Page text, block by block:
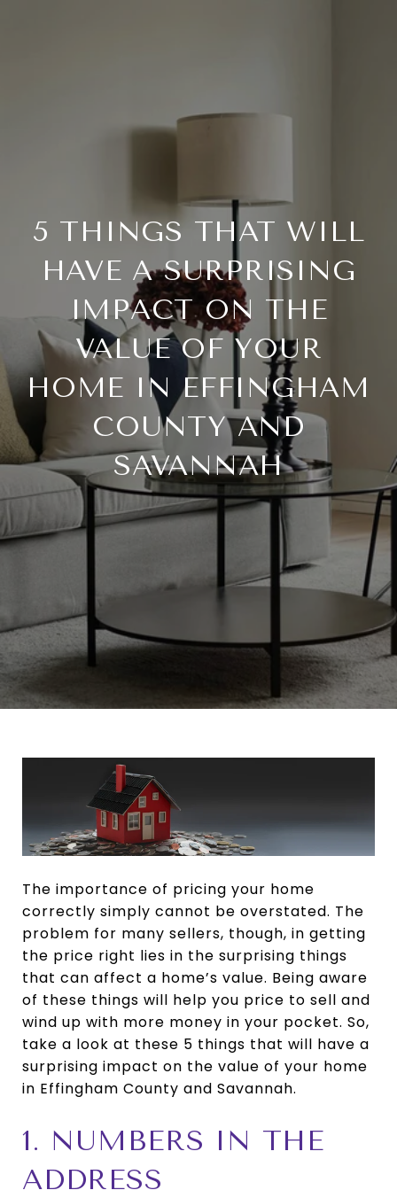
5 THINGS THAT WILL
HAVE A SURPRISING
IMPACT ON THE
VALUE OF YOUR
HOME IN EFFINGHAM
COUNTY AND
SAVANNAH
The importance of pricing your home
correctly simply cannot be overstated. The
problem for many sellers, though, in getting
the price right lies in the surprising things
that can affect a home’s value. Being aware
of these things will help you price to sell and
wind up with more money in your pocket. So,
take a look at these 5 things that will have a
surprising impact on the value of your home
in Effingham County and Savannah.
1. NUMBERS IN THE
ADDRESS